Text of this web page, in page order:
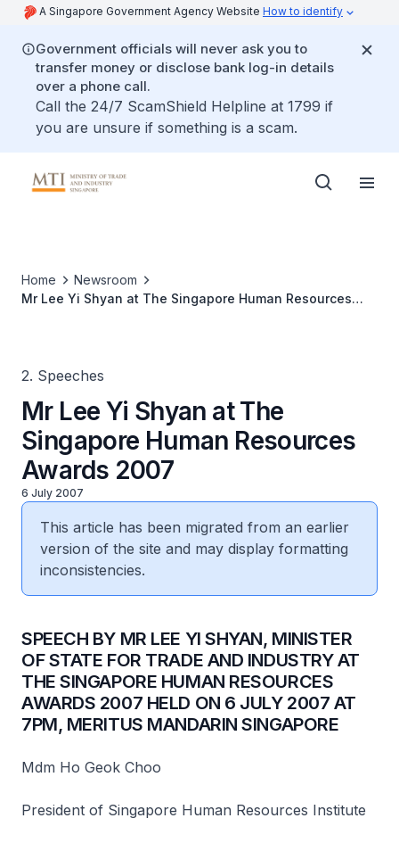
A Singapore Government Agency Website How to identify
Government officials will never ask you to
transfer money or disclose bank log-in details
over a phone call.
Call the 24/7 ScamShield Helpline at 1799 if
you are unsure if something is a scam.
Home
Newsroom
Mr Lee Yi Shyan at The Singapore Human Resources
2. Speeches
Mr Lee Yi Shyan at The
Singapore Human Resources
Awards 2007
6 July 2007
This article has been migrated from an earlier
version of the site and may display formatting
inconsistencies.
SPEECH BY MR LEE YI SHYAN, MINISTER
OF STATE FOR TRADE AND INDUSTRY AT
THE SINGAPORE HUMAN RESOURCES
AWARDS 2007 HELD ON 6 JULY 2007 AT
7PM, MERITUS MANDARIN SINGAPORE
Mdm Ho Geok Choo
President of Singapore Human Resources Institute